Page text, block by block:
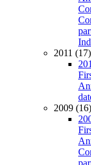
2011 (17)
2009 (16)